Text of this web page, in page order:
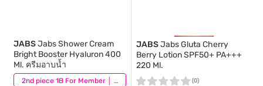
2nd piece 1B For Member │ Add 2Pcs to be eligible for this promotion
JABSJabs Shower Cream
Bright Booster Hyaluron 400
Ml. ครีมอาบน้ำ
(31)
JABSJabs Gluta Cherry
Berry Lotion SPF50+ PA+++
220 Ml.
(0)